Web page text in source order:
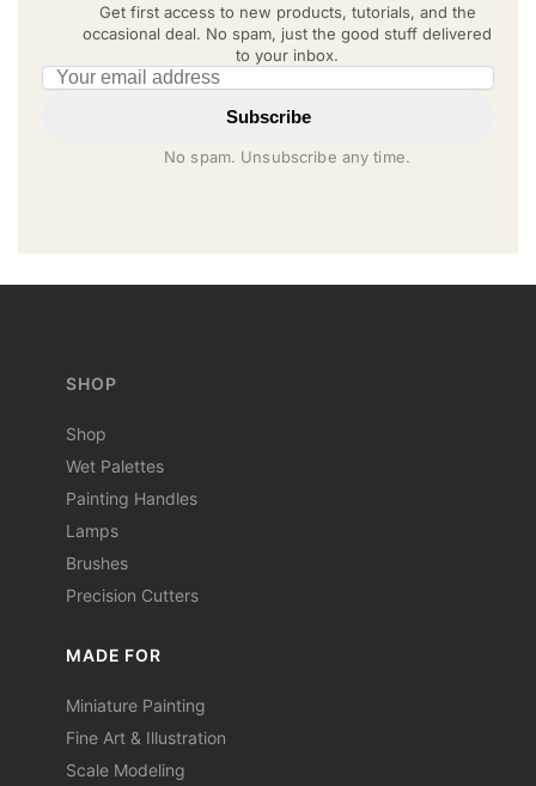
Get first access to new products, tutorials, and the
occasional deal. No spam, just the good stuff delivered
to your inbox.
Email address
Subscribe
No spam. Unsubscribe any time.
SHOP
Shop
Wet Palettes
Painting Handles
Lamps
Brushes
Precision Cutters
MADE FOR
Miniature Painting
Fine Art & Illustration
Scale Modeling